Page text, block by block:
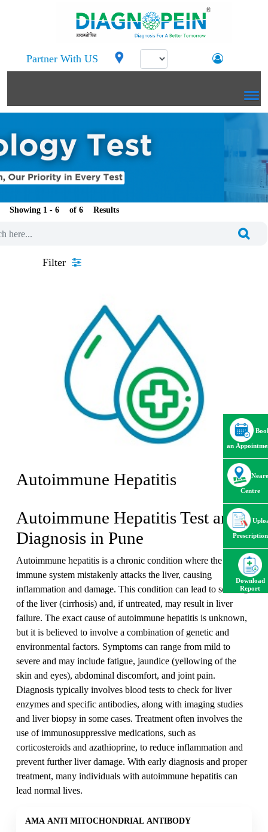
Partner With US
Showing 1 - of Results
Filter
Autoimmune Hepatitis
Autoimmune Hepatitis Test and
Diagnosis in Pune
Autoimmune hepatitis is a chronic condition where the body's
immune system mistakenly attacks the liver, causing
inflammation and damage. This condition can lead to scarring
of the liver (cirrhosis) and, if untreated, may result in liver
failure. The exact cause of autoimmune hepatitis is unknown,
but it is believed to involve a combination of genetic and
environmental factors. Symptoms can range from mild to
severe and may include fatigue, jaundice (yellowing of the
skin and eyes), abdominal discomfort, and joint pain.
Diagnosis typically involves blood tests to check for liver
enzymes and specific antibodies, along with imaging studies
and liver biopsy in some cases. Treatment often involves the
use of immunosuppressive medications, such as
corticosteroids and azathioprine, to reduce inflammation and
prevent further liver damage. With early diagnosis and proper
treatment, many individuals with autoimmune hepatitis can
lead normal lives.
AMA ANTI MITOCHONDRIAL ANTIBODY
an
Centre
Prescription
Download
Report